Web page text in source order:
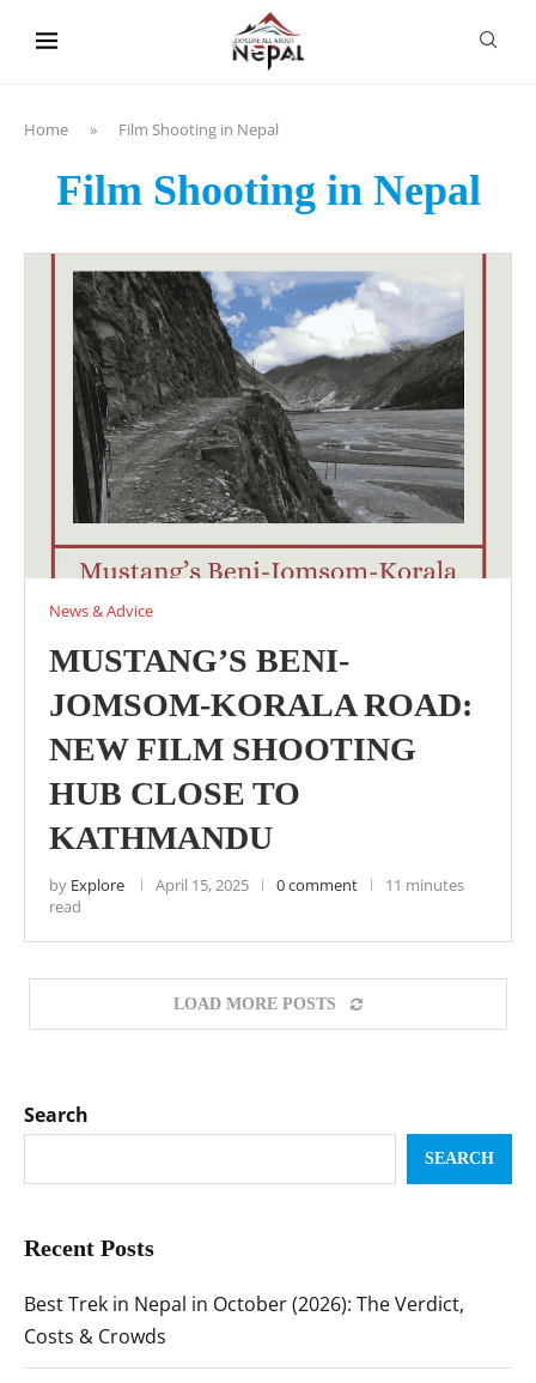
Home » Film Shooting in Nepal
Film Shooting in Nepal
News & Advice
MUSTANG’S BENI-
JOMSOM-KORALA ROAD:
NEW FILM SHOOTING
HUB CLOSE TO
KATHMANDU
by Explore April 15, 2025 0 comment
11 minutes
read
LOAD MORE POSTS
Search
SEARCH
Recent Posts
Best Trek in Nepal in October (2026): The Verdict,
Costs & Crowds